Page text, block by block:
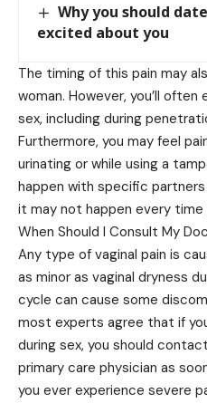
Why you should
excited about you
The timing of this pain may
woman. However, you’ll
sex, including during
Furthermore, you may feel
urinating or while using a
happen with specific
it may not happen every time
When Should I Consult My
Any type of vaginal pain is
as minor as vaginal dryness
cycle can cause some
most experts agree that if
during sex, you should
primary care physician as
you ever experience severe